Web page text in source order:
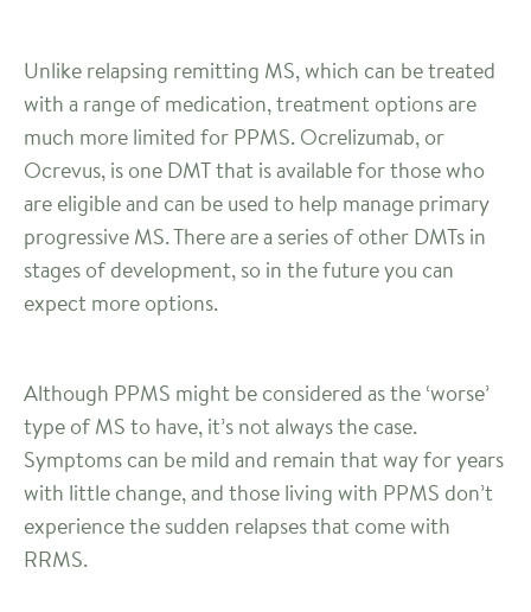
Unlike relapsing remitting MS, which can be treated
with a range of medication, treatment options are
much more limited for PPMS. Ocrelizumab, or
Ocrevus, is one DMT that is available for those who
are eligible and can be used to help manage primary
progressive MS. There are a series of other DMTs in
stages of development, so in the future you can
expect more options.
Although PPMS might be considered as the ‘worse’
type of MS to have, it’s not always the case.
Symptoms can be mild and remain that way for years
with little change, and those living with PPMS don’t
experience the sudden relapses that come with
RRMS.